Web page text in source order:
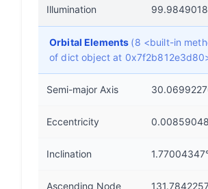
Illumination
Orbital Elements (8 <built-in
of dict object at
Semi-major Axis
Eccentricity 0.00859048
Inclination
Ascending Node